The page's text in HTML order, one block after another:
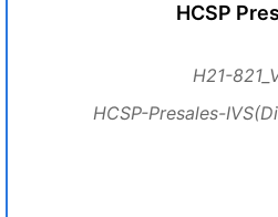
HCSP
H21-
HCSP-Presales-